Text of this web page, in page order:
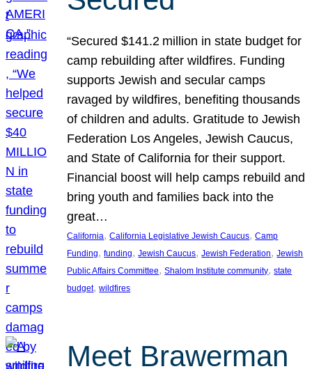
“Secured $141.2 million in state budget for
camp rebuilding after wildfires. Funding
supports Jewish and secular camps
ravaged by wildfires, benefiting thousands
of children and adults. Gratitude to Jewish
Federation Los Angeles, Jewish Caucus,
and State of California for their support.
Financial boost will help camps rebuild and
bring youth and families back into the
great…
California, California Legislative Jewish Caucus, Camp
Funding, funding, Jewish Caucus, Jewish Federation, Jewish
Public Affairs Committee, Shalom Institute community, state
budget, wildfires
Meet Brawerman